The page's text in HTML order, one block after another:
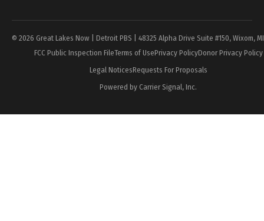
© 2026 Great Lakes Now | Detroit PBS | 48325 Alpha Drive Suite #150, Wixom,
FCC Public Inspection FileTerms of UsePrivacy PolicyDonor Privacy Policy
Legal NoticesRequests For Proposals
Powered by Carrier Signal, Inc.